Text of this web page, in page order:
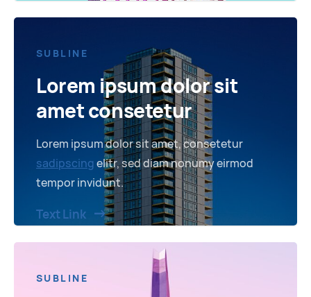
SUBLINE
Lorem ipsum dolor sit
amet consetetur
Lorem ipsum dolor sit amet, consetetur
sadipscingelitr, sed diam nonumy eirmod
tempor invidunt.
Text Link
SUBLINE